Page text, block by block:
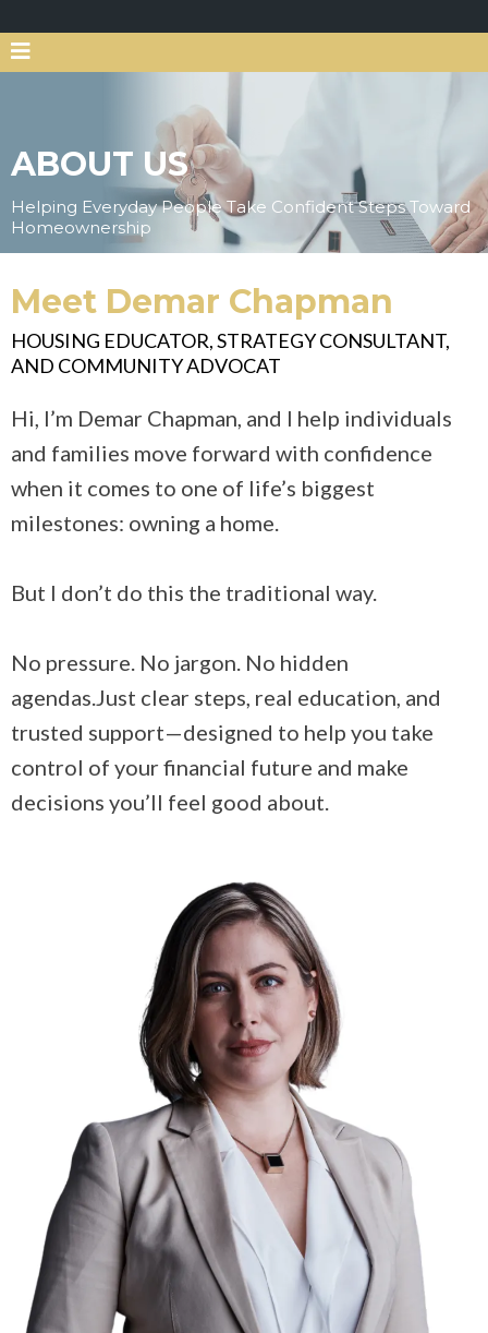
ABOUT US
Helping Everyday People Take Confident Steps Toward
Homeownership
Meet Demar Chapman
HOUSING EDUCATOR, STRATEGY CONSULTANT,
AND COMMUNITY ADVOCAT
Hi, I’m Demar Chapman, and I help individuals
and families move forward with confidence
when it comes to one of life’s biggest
milestones: owning a home.
But I don’t do this the traditional way.
No pressure. No jargon. No hidden
agendas.Just clear steps, real education, and
trusted support—designed to help you take
control of your financial future and make
decisions you’ll feel good about.